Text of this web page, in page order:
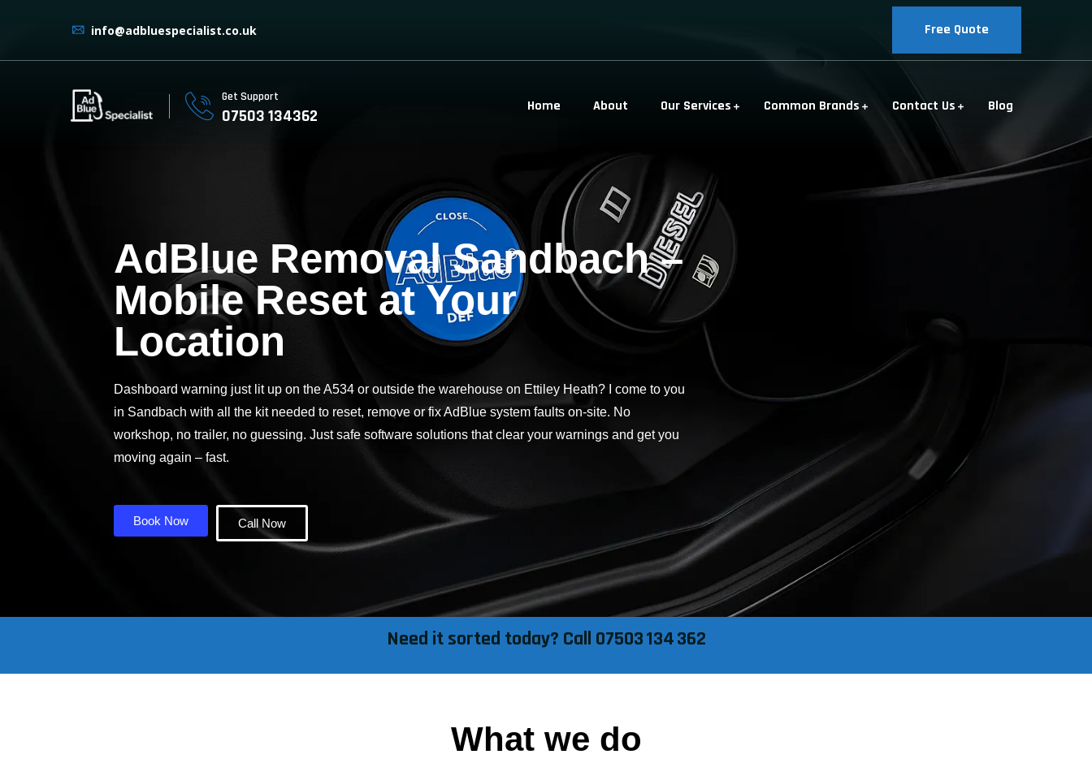
info@adbluespecialist.co.uk Free Quote
Get Support
07503 134362 Home About Our Services Common Brands Contact Us Blog
AdBlue Removal Sandbach –
Mobile Reset at Your
Location
Dashboard warning just lit up on the A534 or outside the warehouse on Ettiley Heath? I come to you
in Sandbach with all the kit needed to reset, remove or fix AdBlue system faults on-site. No
workshop, no trailer, no guessing. Just safe software solutions that clear your warnings and get you
moving again – fast.
Book Now Call Now
Need it sorted today? Call 07503 134 362
What we do